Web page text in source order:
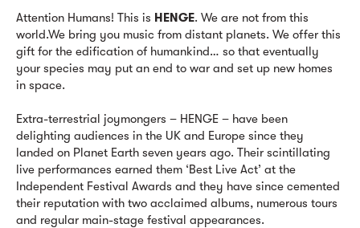
Attention Humans! This is HENGE. We are not from this
world.We bring you music from distant planets. We offer this
gift for the edification of humankind… so that eventually
your species may put an end to war and set up new homes
in space.
Extra-terrestrial joymongers – HENGE – have been
delighting audiences in the UK and Europe since they
landed on Planet Earth seven years ago. Their scintillating
live performances earned them ‘Best Live Act’ at the
Independent Festival Awards and they have since cemented
their reputation with two acclaimed albums, numerous tours
and regular main-stage festival appearances.